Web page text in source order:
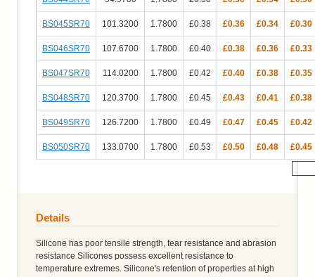
BS045SR70 101.3200 1.7800 £0.38 £0.36 £0.34 £0.30
BS046SR70 107.6700 1.7800 £0.40 £0.38 £0.36 £0.33
BS047SR70 114.0200 1.7800 £0.42 £0.40 £0.38 £0.35
BS048SR70 120.3700 1.7800 £0.45 £0.43 £0.41 £0.38
BS049SR70 126.7200 1.7800 £0.49 £0.47 £0.45 £0.42
BS050SR70 133.0700 1.7800 £0.53 £0.50 £0.48 £0.45
Details
Silicone has poor tensile strength, tear resistance and abrasion
resistance Silicones possess excellent resistance to
temperature extremes. Silicone's retention of properties at high